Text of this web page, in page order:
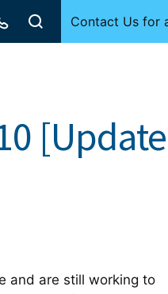
Contact Us for
and are still working to